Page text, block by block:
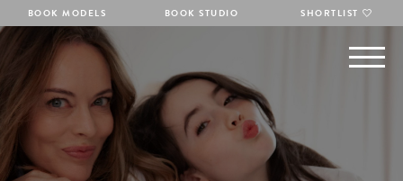
BOOK MODELS BOOK STUDIO SHORTLIST